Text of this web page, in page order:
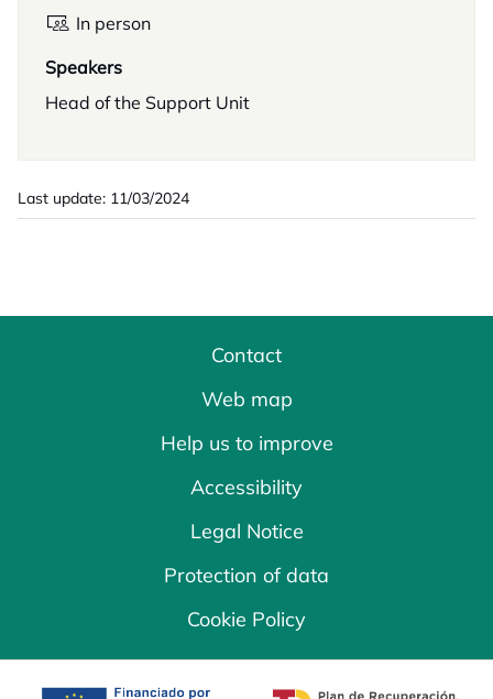
In person
Speakers
Head of the Support Unit
Last update: 11/03/2024
Contact
Web map
Help us to improve
Accessibility
Legal Notice
Protection of data
Cookie Policy